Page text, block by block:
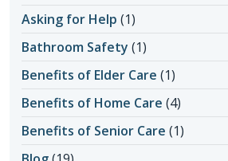
Asking for Help (1)
Bathroom Safety (1)
Benefits of Elder Care (1)
Benefits of Home Care (4)
Benefits of Senior Care (1)